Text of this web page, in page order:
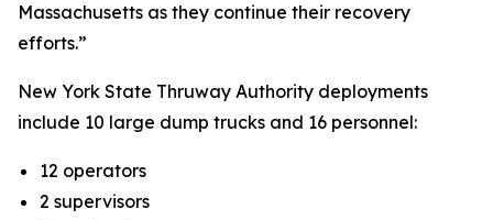
Massachusetts as they continue their recovery
efforts.”
New York State Thruway Authority deployments
include 10 large dump trucks and 16 personnel:
12 operators
2 supervisors